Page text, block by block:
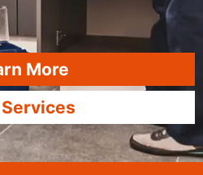
More